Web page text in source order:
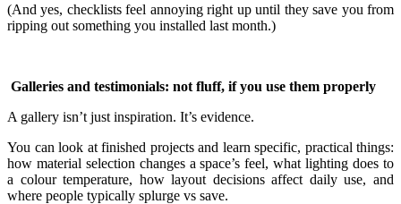
(And yes, checklists feel annoying right up until they save you from
ripping out something you installed last month.)
Galleries and testimonials: not fluff, if you use them properly
A gallery isn’t just inspiration. It’s evidence.
You can look at finished projects and learn specific, practical things:
how material selection changes a space’s feel, what lighting does to
a colour temperature, how layout decisions affect daily use, and
where people typically splurge vs save.